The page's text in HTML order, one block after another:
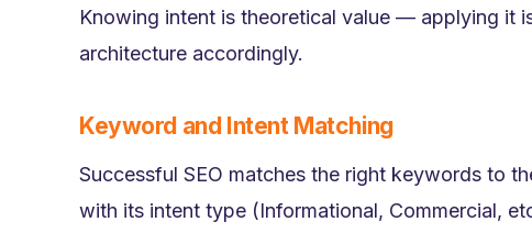
Knowing intent is theoretical value — applying it
architecture accordingly.
Keyword and Intent Matching
Successful SEO matches the right keywords to
with its intent type (Informational, Commercial,